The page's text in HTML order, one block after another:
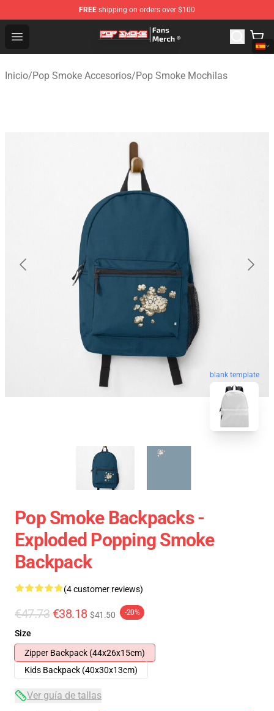
FREE shipping on orders over $100
Open menu
Pop Smoke Store - Official Pop Smoke Merchandise
Inicio/Pop Smoke Accesorios/Pop Smoke Mochilas
blank template
Pop Smoke Backpacks -
Exploded Popping Smoke
Backpack
(4 customer reviews)
€47.73 €38.18 $41.50 -20%
Size
Zipper Backpack (44x26x15cm)
Kids Backpack (40x30x13cm)
Ver guía de tallas